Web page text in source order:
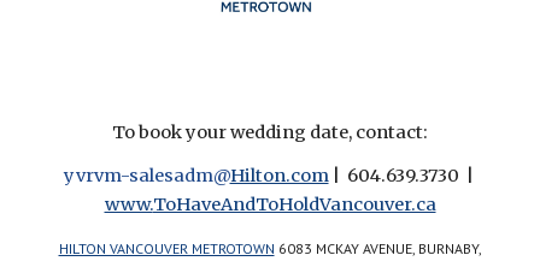
To book your wedding date, contact:
yvrvm-salesadm@Hilton.com| 604.639.3730 |
www.ToHaveAndToHoldVancouver.ca
HILTON VANCOUVER METROTOWN 6083 MCKAY AVENUE, BURNABY,